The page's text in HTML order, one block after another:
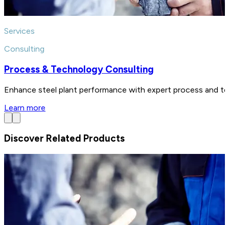
Services
Consulting
Process & Technology Consulting
Enhance steel plant performance with expert process and
Learn more
Discover Related Products